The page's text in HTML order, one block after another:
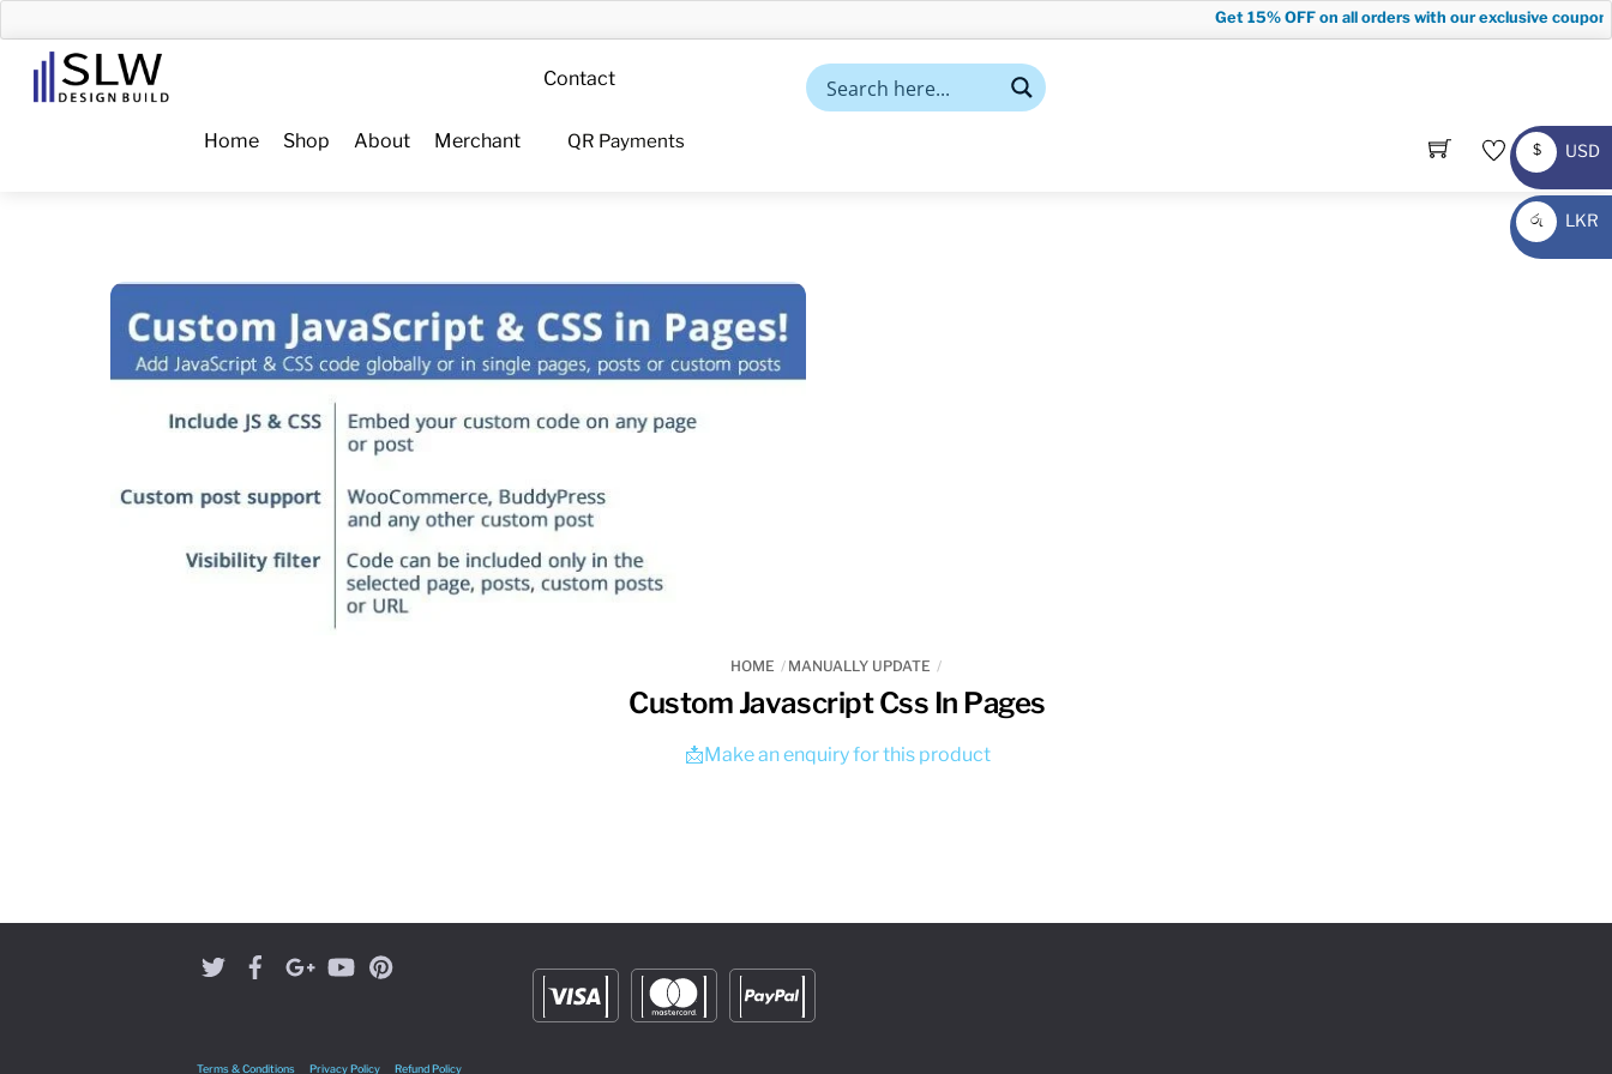
to
content
Get15% OFFon all orders with our exclusive coupon
Menu
Home Shop About Merchant
Contact
QR Payments
HOME MANUALLY UPDATE
Custom Javascript Css In Pages
📩Make an enquiry for this product
Terms & Conditions Privacy Policy Refund Policy
$
USD
USD
රු
LKR
LKR